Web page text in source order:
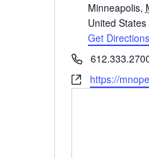
Minneapolis,
United States
Get Directions
Phone
Websitehttps://